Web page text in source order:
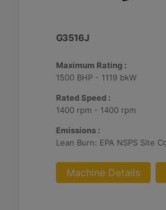
G3516J
Maximum Rating :
1500 BHP - 1119 bkW
Rated Speed :
1400 rpm - 1400 rpm
Emissions :
Machine Details